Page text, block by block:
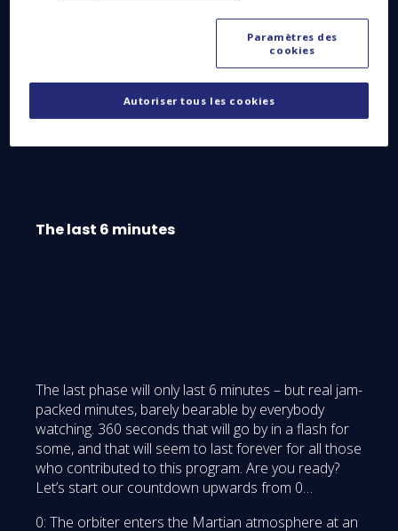
This evening, while the orbiter goes into its definitive
orbit at an altitude of 400 kilometers above the Red
Planet, the Schiaparelli landing module will be the
The last 6 minutes
The last phase will only last 6 minutes – but real jam-
packed minutes, barely bearable by everybody
watching. 360 seconds that will go by in a flash for
some, and that will seem to last forever for all those
who contributed to this program. Are you ready?
Let’s start our countdown upwards from 0…
0: The orbiter enters the Martian atmosphere at an
Paramètres des
cookies
Autoriser tous les cookies